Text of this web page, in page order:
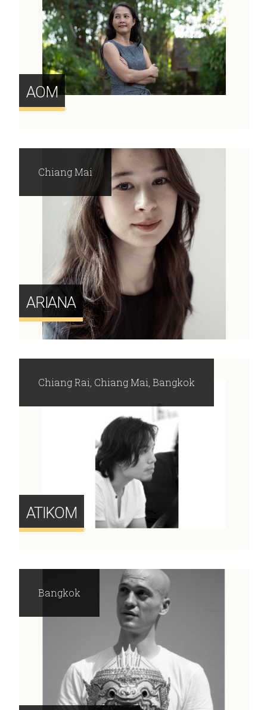
AOM
ARIANA
Chiang Mai
ATIKOM
Chiang Rai, Chiang Mai, Bangkok
Bangkok